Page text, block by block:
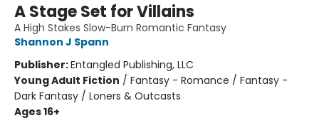
A Stage Set for Villains
A High Stakes Slow-Burn Romantic Fantasy
Shannon J Spann
Publisher:Entangled Publishing, LLC
Young Adult Fiction / Fantasy - Romance / Fantasy -
Dark Fantasy / Loners & Outcasts
Ages 16+